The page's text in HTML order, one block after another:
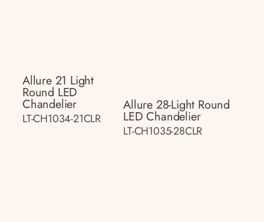
Allure 21 Light
Round LED
Chandelier
LT-CH1034-21CLR
Allure 28-Light Round
LED Chandelier
LT-CH1035-28CLR